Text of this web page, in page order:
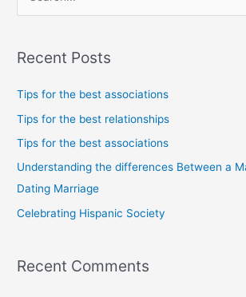
r
o
r
:
Recent Posts
Tips for the best associations
Tips for the best relationships
Tips for the best associations
Understanding the differences Between a
Dating Marriage
Celebrating Hispanic Society
Recent Comments